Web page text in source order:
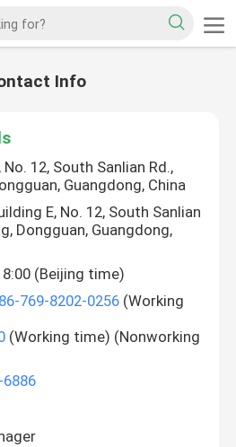
Info
No. 12, South Sanlian Rd.,
Guangdong, China
E, No. 12, South Sanlian
Dongguan, Guangdong,
(Beijing time)
769-8202-0256 (Working
(Working time) (Nonworking